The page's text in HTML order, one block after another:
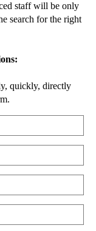
staff will be only
search for the right
quickly, directly